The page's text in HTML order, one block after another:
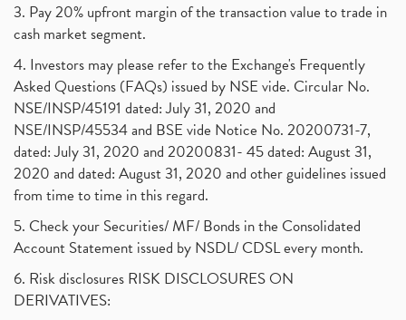
3. Pay 20% upfront margin of the transaction value to trade in
cash market segment.
4. Investors may please refer to the Exchange's Frequently
Asked Questions (FAQs) issued by NSE vide. Circular No.
NSE/INSP/45191 dated: July 31, 2020 and
NSE/INSP/45534 and BSE vide Notice No. 20200731-7,
dated: July 31, 2020 and 20200831- 45 dated: August 31,
2020 and dated: August 31, 2020 and other guidelines issued
from time to time in this regard.
5. Check your Securities/ MF/ Bonds in the Consolidated
Account Statement issued by NSDL/ CDSL every month.
6. Risk disclosures RISK DISCLOSURES ON
DERIVATIVES: